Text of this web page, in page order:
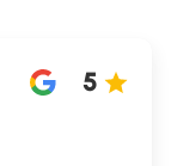
5